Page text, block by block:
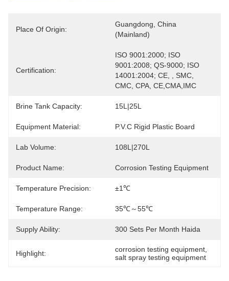
Place Of Origin:
Guangdong, China
(Mainland)
Certification:
ISO 9001:2000; ISO
9001:2008; QS-9000; ISO
14001:2004; CE, , SMC,
CMC, CPA, CE,CMA,IMC
Brine Tank Capacity: 15L|25L
Equipment Material: P.V.C Rigid Plastic Board
Lab Volume: 108L|270L
Product Name: Corrosion Testing Equipment
Temperature Precision: ±1℃
Temperature Range: 35℃～55℃
Supply Ability: 300 Sets Per Month Haida
Highlight: corrosion testing equipment
salt spray testing equipment